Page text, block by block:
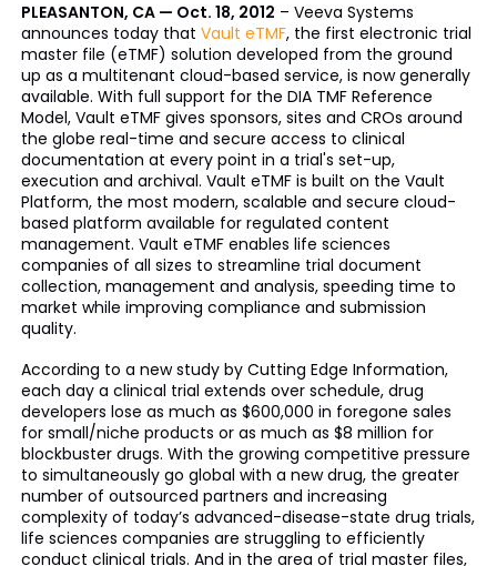
PLEASANTON, CA — Oct. 18, 2012 – Veeva Systems
announces today that Vault eTMF, the first electronic trial
master file (eTMF) solution developed from the ground
up as a multitenant cloud-based service, is now generally
available. With full support for the DIA TMF Reference
Model, Vault eTMFgives sponsors, sites and CROs around
the globe real-time and secure access to clinical
documentation at every point in a trial's set-up,
execution and archival. Vault eTMFis built on the Vault
Platform, the most modern, scalable and secure cloud-
based platform available for regulated content
management. Vault eTMFenables life sciences
companies of all sizes to streamline trial document
collection, management and analysis, speeding time to
market while improving compliance and submission
quality.
According to a new study by Cutting Edge Information,
each day a clinical trial extends over schedule, drug
developers lose as much as $600,000 in foregone sales
for small/niche products or as much as $8 million for
blockbuster drugs. With the growing competitive pressure
to simultaneously go global with a new drug, the greater
number of outsourced partners and increasing
complexity of today’s advanced-disease-state drug trials,
life sciences companies are struggling to efficiently
conduct clinical trials. And in the area of trial master files,